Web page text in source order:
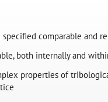
comparable and
both internally and
properties of